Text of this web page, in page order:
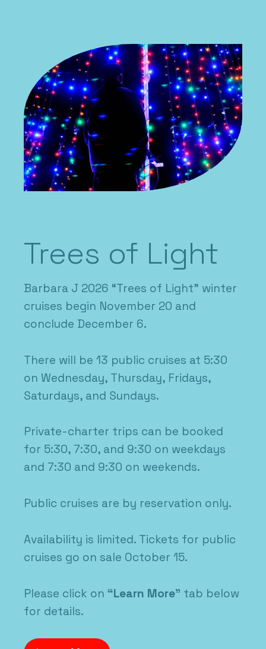
Trees of Light
Barbara J 2026 “Trees of Light” winter
cruises begin November 20 and
conclude December 6.
There will be 13 public cruises at 5:30
on Wednesday, Thursday, Fridays,
Saturdays, and Sundays.
Private-charter trips can be booked
for 5:30, 7:30, and 9:30 on weekdays
and 7:30 and 9:30 on weekends.
Public cruises are by reservation only.
Availability is limited. Tickets for public
cruises go on sale October 15.
Please click on “Learn More” tab below
for details.